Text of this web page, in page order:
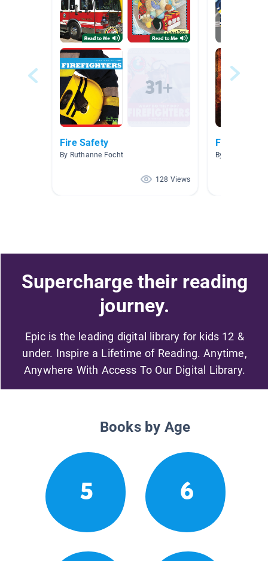
Fire Safety
By Ruthanne Focht
128 Views
Fire
By Nicole
Supercharge their reading
journey.
Epic is the leading digital library for kids 12 &
under. Inspire a Lifetime of Reading. Anytime,
Anywhere With Access To Our Digital Library.
Books by Age
5 6